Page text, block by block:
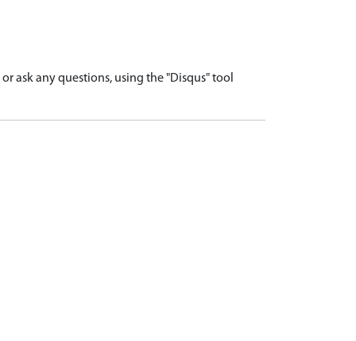
ask any questions, using the "Disqus" tool